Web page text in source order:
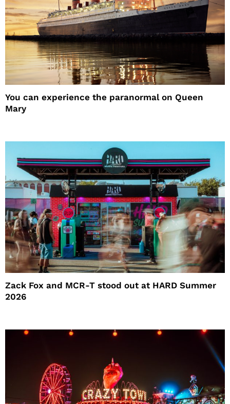
You can experience the paranormal on Queen
Mary
Zack Fox and MCR-T stood out at HARD Summer
2026